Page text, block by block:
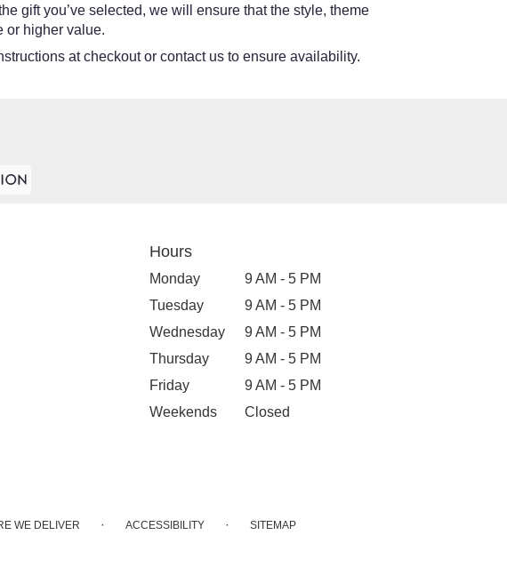
gift you’ve selected, we will ensure that the style, theme
or higher value.
at checkout or contact us to ensure availability.
Hours
Monday
9 AM - 5 PM
Tuesday
9 AM - 5 PM
Wednesday
9 AM - 5 PM
Thursday
9 AM - 5 PM
Friday
9 AM - 5 PM
Weekends
Closed
WE DELIVER · ACCESSIBILITY · SITEMAP